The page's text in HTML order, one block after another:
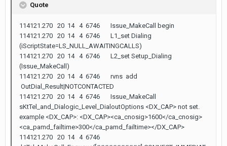
Quote
114121.270 20 14 4 6746 Issue_MakeCall begin
114121.270 20 14 4 6746 L1_set Dialing
(iScriptState=LS_NULL_AWAITINGCALLS)
114121.270 20 14 4 6746 L2_set Setup_Dialing
(Issue_MakeCall)
114121.270 20 14 4 6746 rvns add
OutDial_Result|NOTCONTACTED
114121.270 20 14 4 6746 Issue_MakeCall
sKtTel_and_Dialogic_Level_DialoutOptions <DX_CAP> not set.
example <DX_CAP>: <DX_CAP><ca_cnosig>1600</ca_cnosig>
<ca_pamd_failtime>300</ca_pamd_failtime></DX_CAP>
114121.270 20 14 4 6746